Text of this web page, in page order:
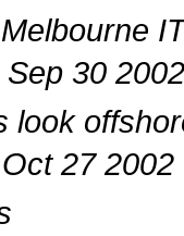
Sep 30
look
27